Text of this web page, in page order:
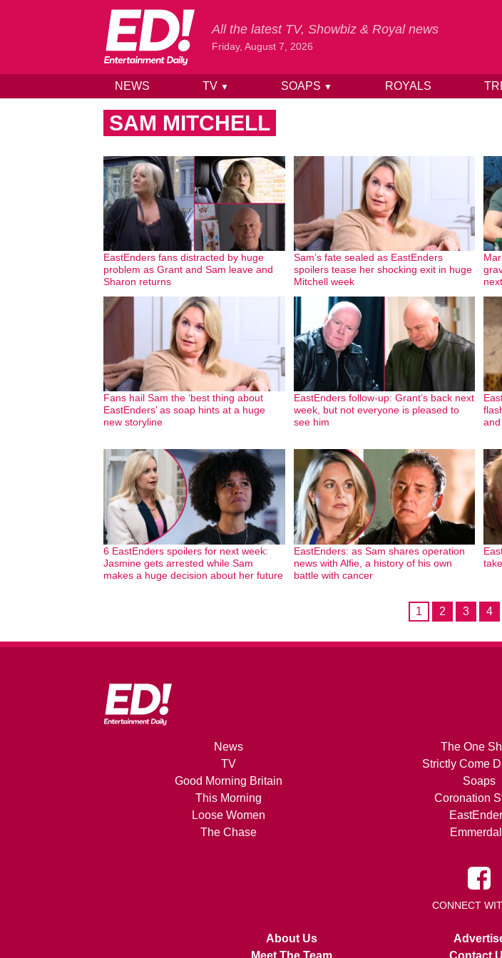
Skip to content
All the latest TV, Showbiz & Royal news
Friday, August 7, 2026
NEWS TV ▼ SOAPS ▼ ROYALS
SAM MITCHELL
EastEnders fans distracted by huge
problem as Grant and Sam leave and
Sharon returns
Sam’s fate sealed as EastEnders
spoilers tease her shocking exit in huge
Mitchell week
Fans hail Sam the ‘best thing about
EastEnders’ as soap hints at a huge
new storyline
EastEnders follow-up: Grant’s back next
week, but not everyone is pleased to
see him
and
6 EastEnders spoilers for next week:
Jasmine gets arrested while Sam
makes a huge decision about her future
EastEnders: as Sam shares operation
news with Alfie, a history of his own
battle with cancer
1 2 3 4
News
TV
Good Morning Britain
This Morning
Loose Women
The Chase
The One
Strictly Come
Soaps
Coronation
CONNECT
About Us
Meet The Team
Contact